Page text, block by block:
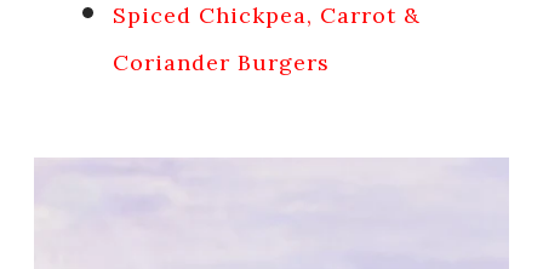
Spiced Chickpea, Carrot &
Coriander Burgers